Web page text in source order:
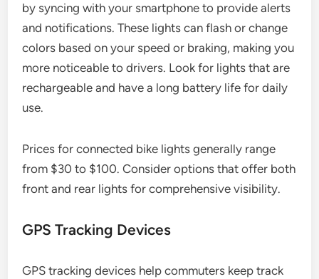
by syncing with your smartphone to provide alerts
and notifications. These lights can flash or change
colors based on your speed or braking, making you
more noticeable to drivers. Look for lights that are
rechargeable and have a long battery life for daily
use.
Prices for connected bike lights generally range
from $30 to $100. Consider options that offer both
front and rear lights for comprehensive visibility.
GPS Tracking Devices
GPS tracking devices help commuters keep track